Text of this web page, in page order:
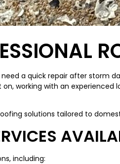
a quick repair after storm
working with an
solutions tailored to
including: